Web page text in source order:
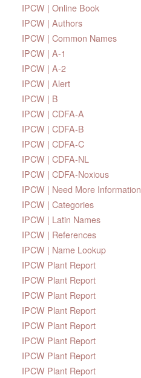
IPCW | Online Book
IPCW | Authors
IPCW | Common Names
IPCW | A-1
IPCW | A-2
IPCW | Alert
IPCW | B
IPCW | CDFA-A
IPCW | CDFA-B
IPCW | CDFA-C
IPCW | CDFA-NL
IPCW | CDFA-Noxious
IPCW | Need More Information
IPCW | Categories
IPCW | Latin Names
IPCW | References
IPCW | Name Lookup
IPCW Plant Report
IPCW Plant Report
IPCW Plant Report
IPCW Plant Report
IPCW Plant Report
IPCW Plant Report
IPCW Plant Report
IPCW Plant Report